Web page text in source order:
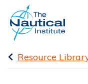
Resource